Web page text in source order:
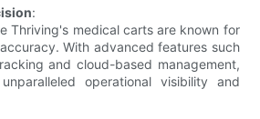
:
Thriving's medical carts are known for
With advanced features such
and cloud-based management,
operational visibility and